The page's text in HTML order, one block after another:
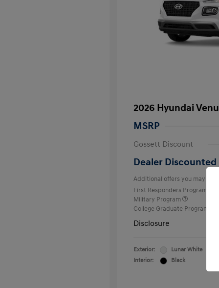
2026 Hyundai
MSRP
Gossett Discount
Dealer Discounted
Additional offers you may
First Responders Program
Military Program
College Graduate Program
Disclosure
Exterior:
Lunar White
Interior:
Black